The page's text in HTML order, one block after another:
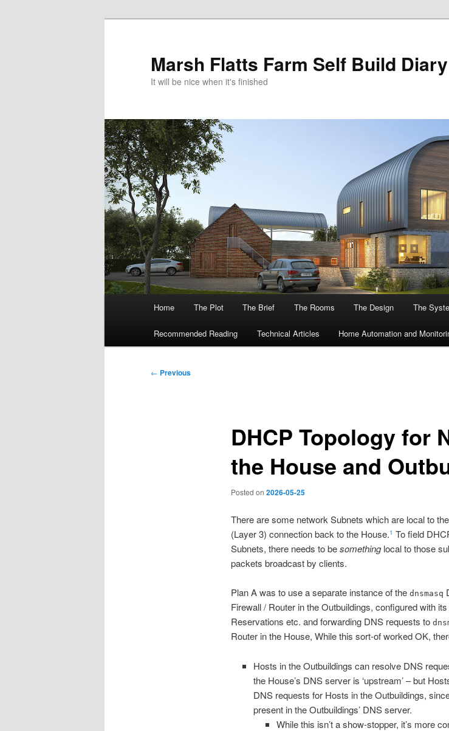
Marsh Flatts Farm Self Build Diary
It will be nice when it's finished
Home The Plot The Brief The Rooms The Design The
Recommended Reading Technical Articles Home Automation and
Post
← Previous
DHCP Topology for
the House and
Posted on 2026-05-25
There are some network Subnets which are local to
(Layer 3) connection back to the House.1 To field
Subnets, there needs to besomethinglocal to those
packets broadcast by clients.
Plan A was to use a separate instance of the dnsmasq
Firewall / Router in the Outbuildings, configured with
Reservations etc. and forwarding DNS requests to
Router in the House, While this sort-of worked OK,
Hosts in the Outbuildings can resolve DNS
the House’s DNS server is ‘upstream’ – but
DNS requests for Hosts in the Outbuildings,
present in the Outbuildings’ DNS server.
While this isn’t a show-stopper, it’s more